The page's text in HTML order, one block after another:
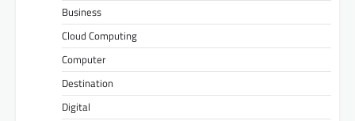
Business
Cloud Computing
Computer
Destination
Digital